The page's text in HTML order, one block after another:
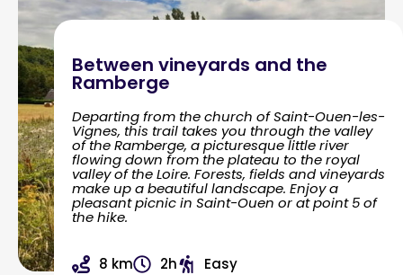
Between vineyards and the
Ramberge
Departing from the church of Saint-Ouen-les-
Vignes, this trail takes you through the valley
of the Ramberge, a picturesque little river
flowing down from the plateau to the royal
valley of the Loire. Forests, fields and vineyards
make up a beautiful landscape. Enjoy a
pleasant picnic in Saint-Ouen or at point 5 of
the hike.
8 km 2h Easy